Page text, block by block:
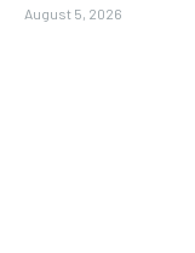
August 5, 2026